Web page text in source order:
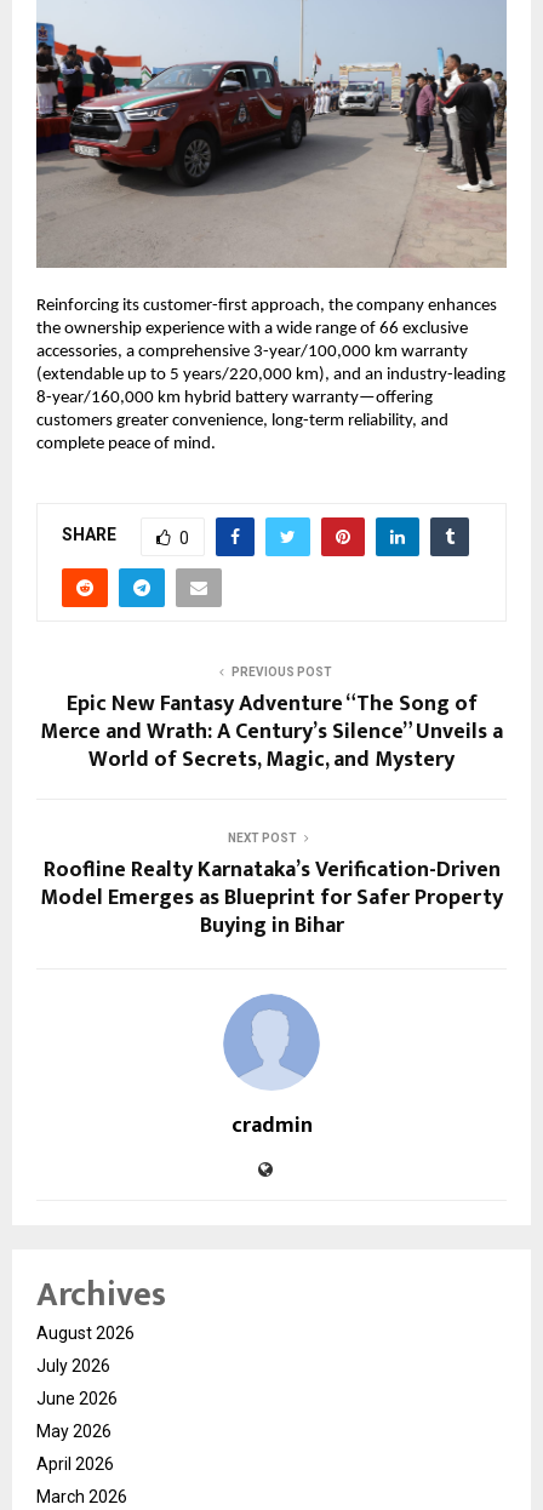
Reinforcing its customer-first approach, the company enhances
the ownership experience with a wide range of 66 exclusive
accessories, a comprehensive 3-year/100,000 km warranty
(extendable up to 5 years/220,000 km), and an industry-leading
8-year/160,000 km hybrid battery warranty—offering
customers greater convenience, long-term reliability, and
complete peace of mind.
SHARE 0
PREVIOUS POST
Epic New Fantasy Adventure “The Song of
Merce and Wrath: A Century’s Silence” Unveils a
World of Secrets, Magic, and Mystery
NEXT POST
Roofline Realty Karnataka’s Verification-Driven
Model Emerges as Blueprint for Safer Property
Buying in Bihar
cradmin
Archives
August 2026
July 2026
June 2026
May 2026
April 2026
March 2026